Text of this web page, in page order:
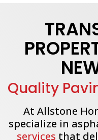
Quality
At Allstone
specialize in
services that